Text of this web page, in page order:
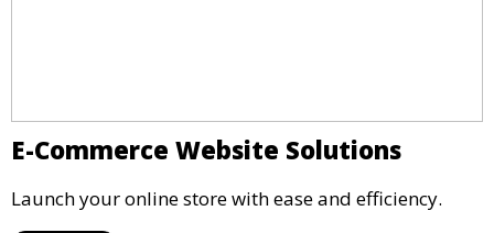
E-Commerce Website Solutions
Launch your online store with ease and efficiency.